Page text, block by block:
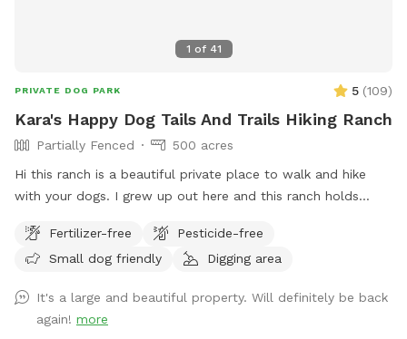
1 of 41
PRIVATE DOG PARK 5 (109)
Kara's Happy Dog Tails And Trails Hiking Ranch
Partially Fenced
500 acres
Hi this ranch is a beautiful private place to walk and hike
with your dogs. I grew up out here and this ranch holds
enjoy it as much as I do. *IMPORTANT* We have young
cows out here that roam around freely. They will
YOUR DOGS LEASHED IF THEY MAY CHASE THE HEIFERS! I
also have this description shown in the potential hazards
Fertilizer-free
Pesticide-free
Small dog friendly
Digging area
It's a large and beautiful property. Will definitely be back
again! more